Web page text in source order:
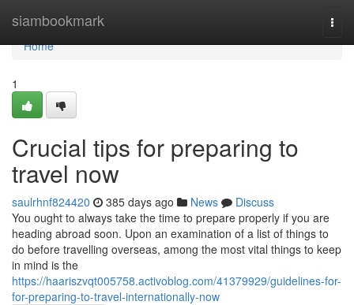
siambookmark
Home
Home
1
Crucial tips for preparing to
travel now
saulrhnf824420 385 days ago News
Discuss
You ought to always take the time to prepare properly if you are
heading abroad soon. Upon an examination of a list of things to
do before travelling overseas, among the most vital things to keep
in mind is the
https://haariszvqt005758.activoblog.com/41379929/guidelines-for-
for-preparing-to-travel-internationally-now